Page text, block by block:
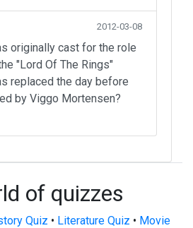
2012-03-08
originally cast for the role
"Lord Of The Rings"
replaced the day before
by Viggo Mortensen?
of quizzes
Quiz • Literature Quiz • Movie